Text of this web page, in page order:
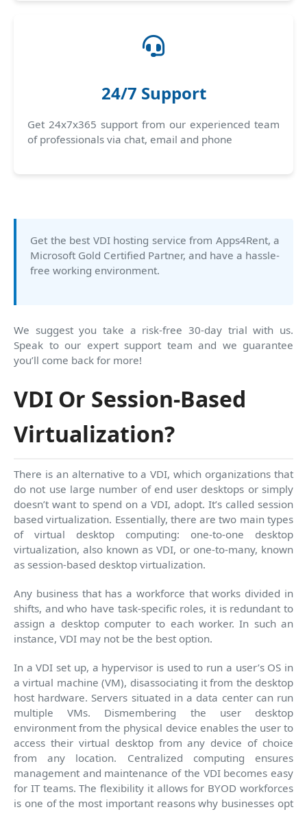
24/7 Support
Get 24x7x365 support from our experienced team
of professionals via chat, email and phone
Get the best VDI hosting service from Apps4Rent, a
Microsoft Gold Certified Partner, and have a hassle-
free working environment.
We suggest you take a risk-free 30-day trial with us.
Speak to our expert support team and we guarantee
you’ll come back for more!
VDI Or Session-Based
Virtualization?
There is an alternative to a VDI, which organizations that
do not use large number of end user desktops or simply
doesn’t want to spend on a VDI, adopt. It’s called session
based virtualization. Essentially, there are two main types
of virtual desktop computing: one-to-one desktop
virtualization, also known as VDI, or one-to-many, known
as session-based desktop virtualization.
Any business that has a workforce that works divided in
shifts, and who have task-specific roles, it is redundant to
assign a desktop computer to each worker. In such an
instance, VDI may not be the best option.
In a VDI set up, a hypervisor is used to run a user’s OS in
a virtual machine (VM), disassociating it from the desktop
host hardware. Servers situated in a data center can run
multiple VMs. Dismembering the user desktop
environment from the physical device enables the user to
access their virtual desktop from any device of choice
from any location. Centralized computing ensures
management and maintenance of the VDI becomes easy
for IT teams. The flexibility it allows for BYOD workforces
is one of the most important reasons why businesses opt